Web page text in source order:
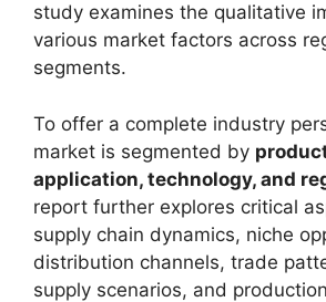
study examines the qualitative
various market factors across
segments.
To offer a complete industry
market is segmented by
application, technology, and
report further explores critical
supply chain dynamics, niche
distribution channels, trade
supply scenarios, and